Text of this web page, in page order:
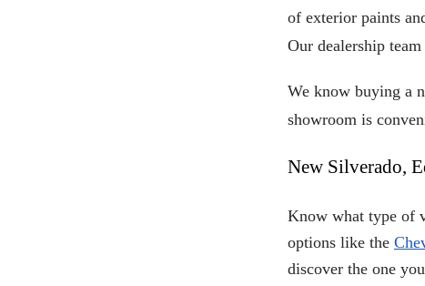
of exterior paints
Our dealership
We know buying a
showroom is
New Silverado,
Know what type of
options like the
discover the one